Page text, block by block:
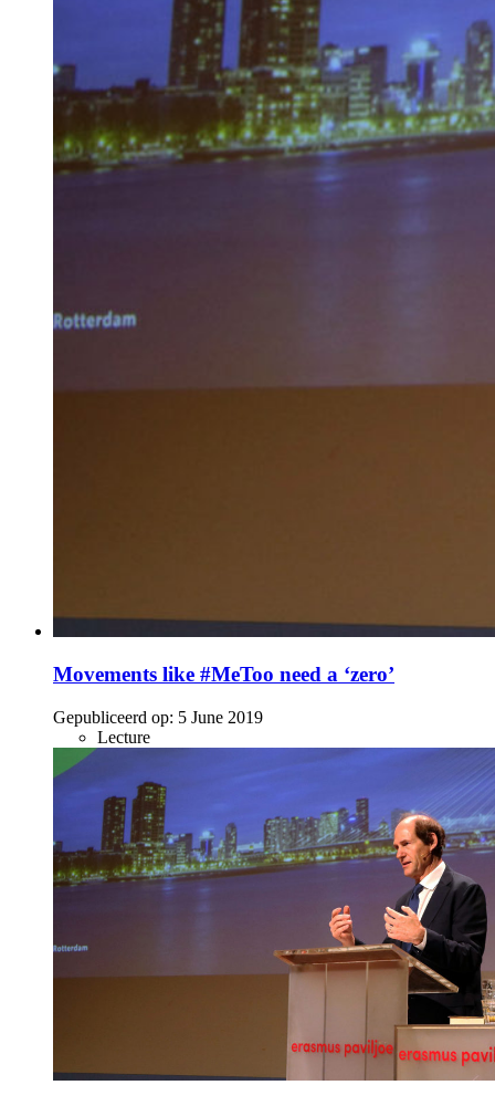
Movements like #MeToo need a ‘zero’
Gepubliceerd op: 5 June 2019
Lecture